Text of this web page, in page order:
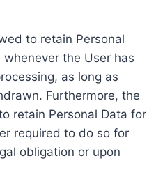
to retain Personal
the User has
as long as
Furthermore, the
retain Personal Data for
required to do so for
obligation or upon